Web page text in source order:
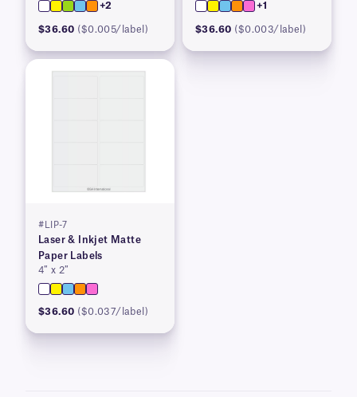
+2
$36.60 ($0.005/label)
+1
$36.60 ($0.003/label)
#LIP-7
Laser & Inkjet Matte
Paper Labels
4″ x 2″
$36.60 ($0.037/label)